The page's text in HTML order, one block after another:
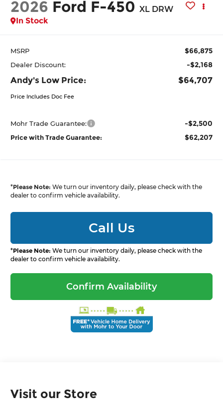
2026 Ford F-450 XL DRW
In Stock
MSRP $66,875
Dealer Discount: -$2,168
Andy's Low Price: $64,707
Price Includes Doc Fee
Mohr Trade Guarantee: -$2,500
Price with Trade Guarantee: $62,207
*Please Note: We turn our inventory daily, please check with the
dealer to confirm vehicle availability.
Call Us
*Please Note: We turn our inventory daily, please check with the
dealer to confirm vehicle availability.
Confirm Availability
Visit our Store